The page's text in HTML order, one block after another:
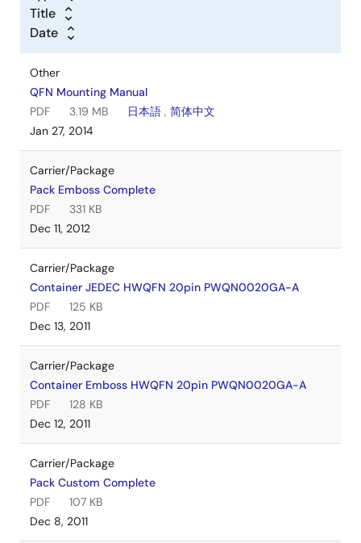
Title
Date
Other
QFN Mounting Manual
PDF
3.19 MB 日本語 , 简体中文
Jan 27, 2014
Carrier/Package
Pack Emboss Complete
PDF
331 KB
Dec 11, 2012
Carrier/Package
Container JEDEC HWQFN 20pin PWQN0020GA-A
PDF
125 KB
Dec 13, 2011
Carrier/Package
Container Emboss HWQFN 20pin PWQN0020GA-A
PDF
128 KB
Dec 12, 2011
Carrier/Package
Pack Custom Complete
PDF
107 KB
Dec 8, 2011